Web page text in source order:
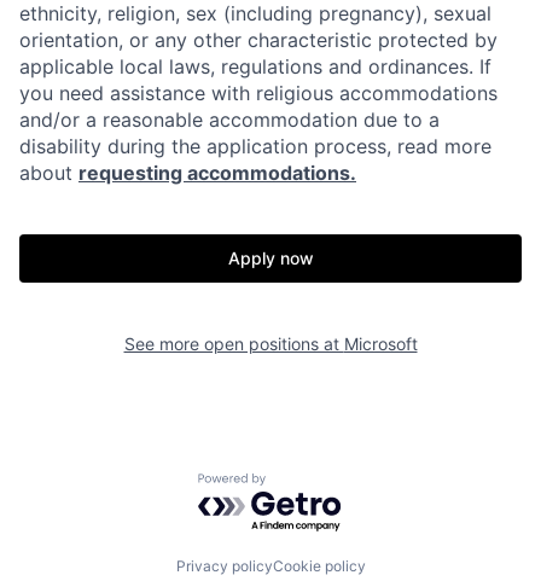
ethnicity, religion, sex (including pregnancy), sexual
orientation, or any other characteristic protected by
applicable local laws, regulations and ordinances. If
you need assistance with religious accommodations
and/or a reasonable accommodation due to a
disability during the application process, read more
about requesting accommodations.
Apply now
See more open positions at Microsoft
Powered by Getro.com
Privacy policyCookie policy